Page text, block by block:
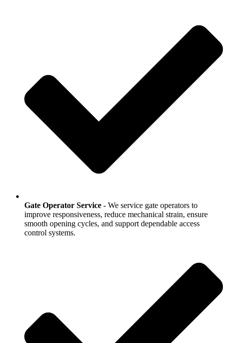
Gate Operator Service - We service gate operators to
improve responsiveness, reduce mechanical strain, ensure
smooth opening cycles, and support dependable access
control systems.